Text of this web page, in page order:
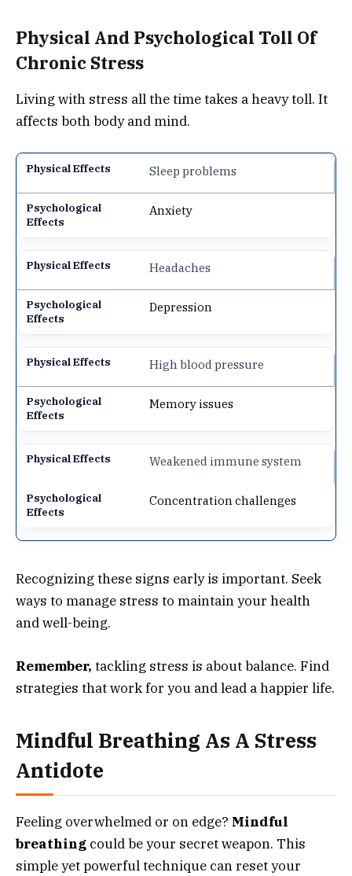
Physical And Psychological Toll Of
Chronic Stress
Living with stress all the time takes a heavy toll. It
affects both body and mind.
Sleep problems
Anxiety
Headaches
Depression
High blood pressure
Memory issues
Weakened immune system
Concentration challenges
Recognizing these signs early is important. Seek
ways to manage stress to maintain your health
and well-being.
Remember, tackling stress is about balance. Find
strategies that work for you and lead a happier life.
Mindful Breathing As A Stress
Antidote
Feeling overwhelmed or on edge? Mindful
breathing could be your secret weapon. This
simple yet powerful technique can reset your